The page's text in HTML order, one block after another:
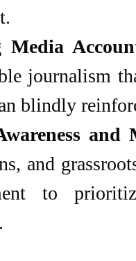
Media
journalism
blindly
and
and
to